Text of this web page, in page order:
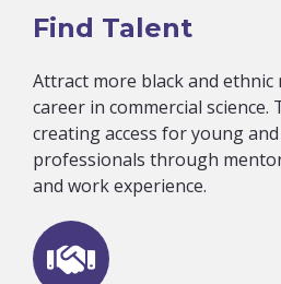
Find Talent
Attract more black and
career in commercial science.
creating access for young
professionals through
and work experience.